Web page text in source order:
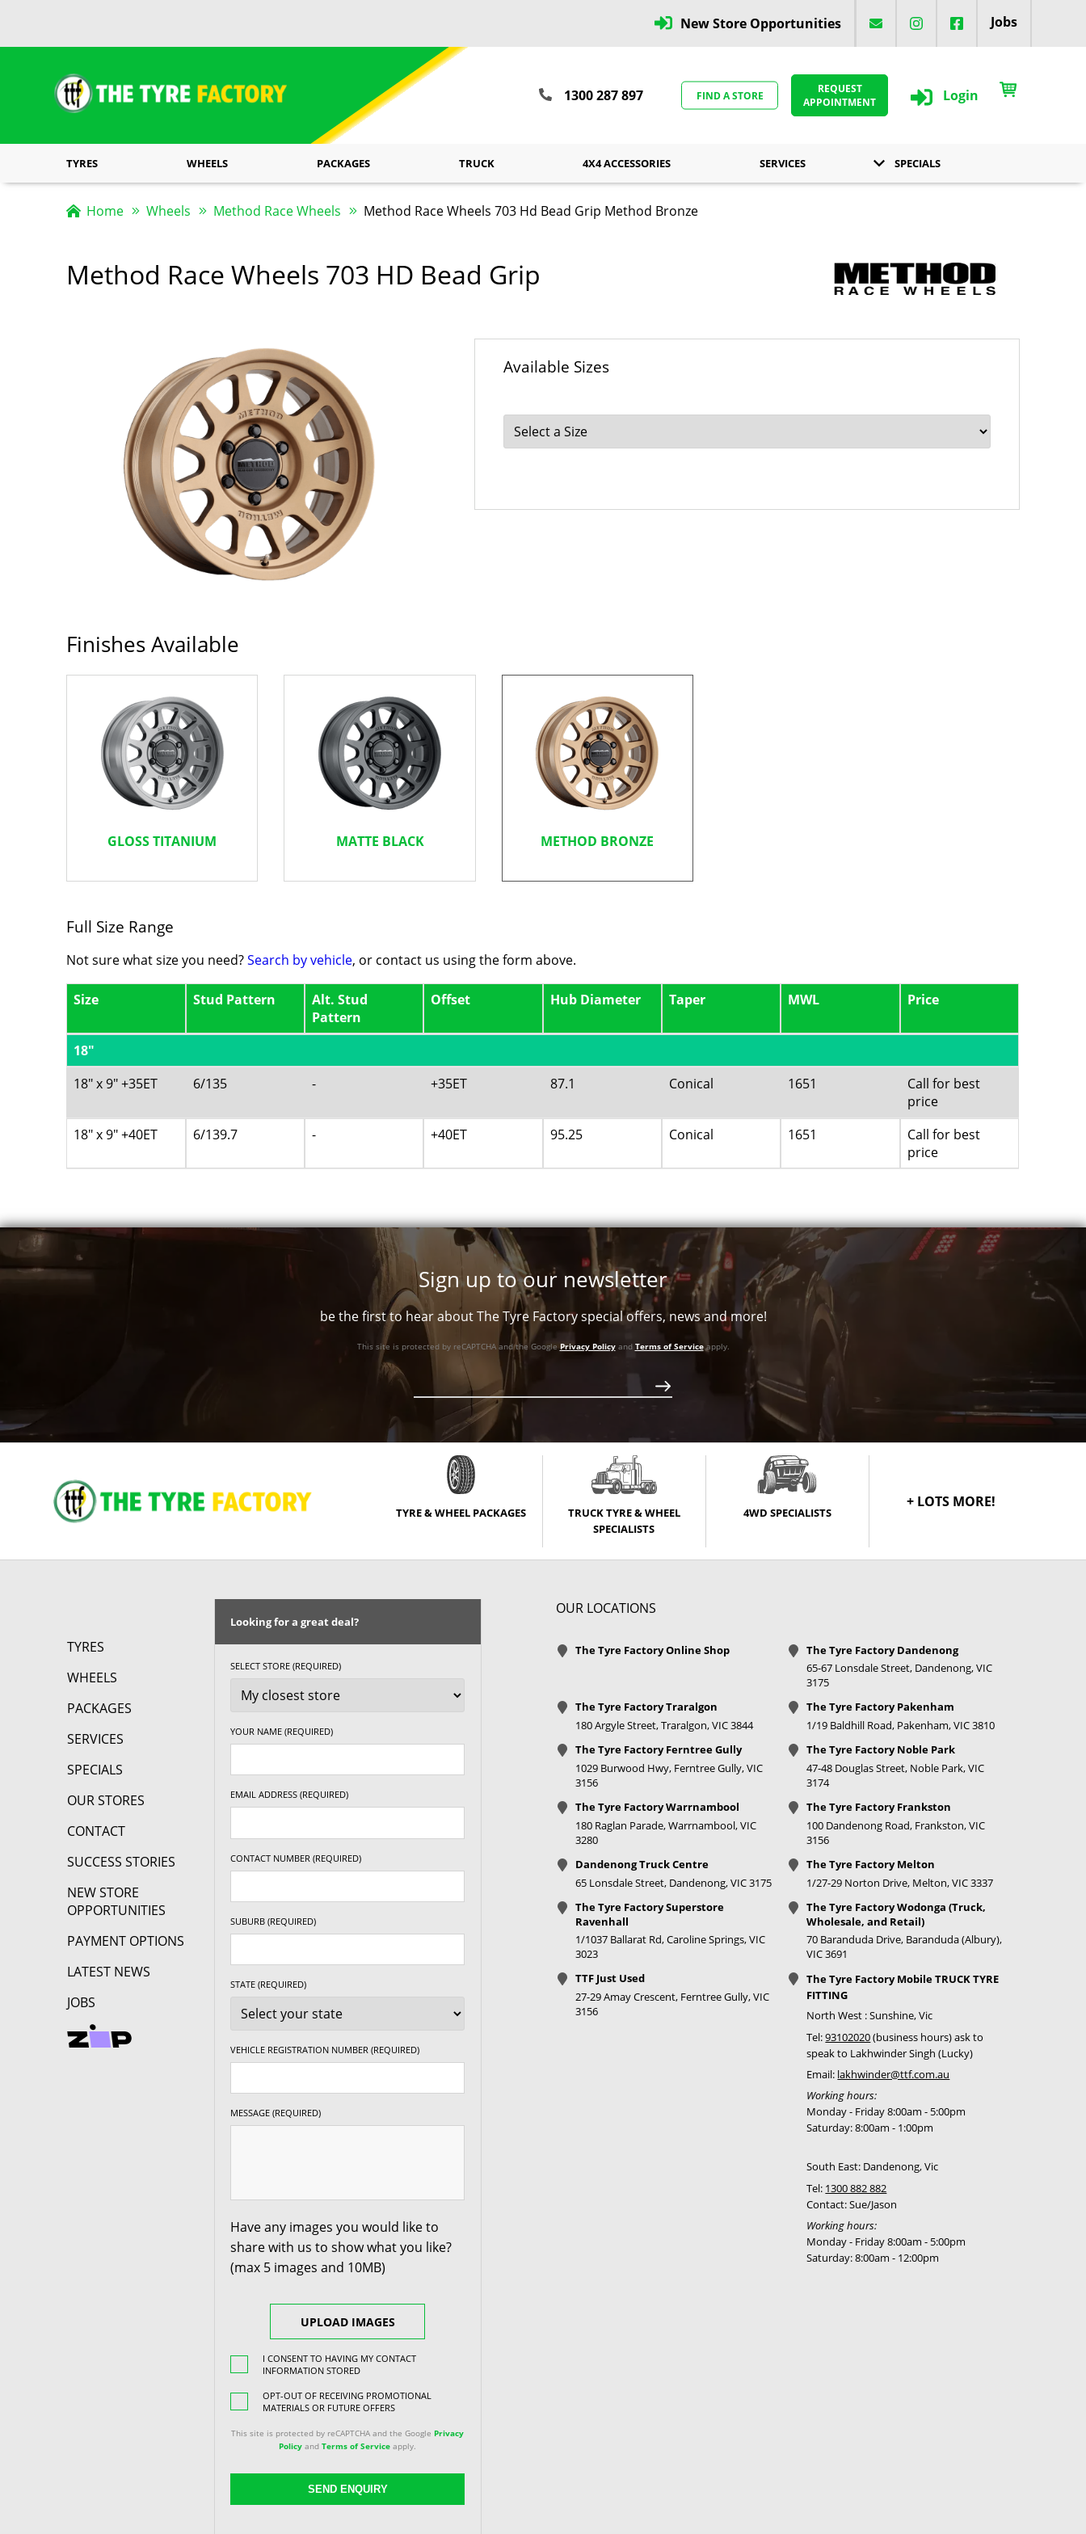
New Store Opportunities Jobs
1300 287 897 FIND A STORE
REQUEST
APPOINTMENT
Login
TYRES WHEELS PACKAGES TRUCK 4X4 ACCESSORIES SERVICES SPECIALS
Home Wheels Method Race Wheels Method Race Wheels 703 Hd Bead Grip Method Bronze
Method Race Wheels 703 HD Bead Grip
Available Sizes
Finishes Available
GLOSS TITANIUM MATTE BLACK METHOD BRONZE
Full Size Range
Not sure what size you need?Search by vehicle, or contact us using the form above.
Size Stud Pattern
Alt. Stud
Pattern
Offset Hub Diameter Taper MWL Price
18"
18" x 9" +35ET
6/135 - +35ET 87.1 Conical 1651
Call for best
price
18" x 9" +40ET
6/139.7 - +40ET 95.25 Conical 1651
Call for best
price
Sign up to our newsletter
be the first to hear about The Tyre Factory special offers, news and more!
This site is protected by reCAPTCHA and the GooglePrivacy Policyand Terms of Serviceapply.
TYRE & WHEEL PACKAGES
TRUCK TYRE & WHEEL
SPECIALISTS
4WD SPECIALISTS
+ LOTS MORE!
TYRES
WHEELS
PACKAGES
SERVICES
SPECIALS
OUR STORES
CONTACT
SUCCESS STORIES
NEW STORE
OPPORTUNITIES
PAYMENT OPTIONS
LATEST NEWS
JOBS
Looking for a great deal?
SELECT STORE (REQUIRED)
YOUR NAME (REQUIRED)
EMAIL ADDRESS (REQUIRED)
CONTACT NUMBER (REQUIRED)
SUBURB (REQUIRED)
STATE (REQUIRED)
VEHICLE REGISTRATION NUMBER (REQUIRED)
MESSAGE (REQUIRED)
Have any images you would like to
share with us to show what you like?
(max 5 images and 10MB)
UPLOAD IMAGES
I CONSENT TO HAVING MY CONTACT
INFORMATION STORED
OPT-OUT OF RECEIVING PROMOTIONAL
MATERIALS OR FUTURE OFFERS
This site is protected by reCAPTCHA and the Google Privacy
Policy andTerms of Service apply.
SEND ENQUIRY
OUR LOCATIONS
The Tyre Factory Online Shop
The Tyre Factory Dandenong
65-67 Lonsdale Street, Dandenong, VIC
3175
The Tyre Factory Traralgon
180 Argyle Street, Traralgon, VIC 3844
The Tyre Factory Pakenham
1/19 Baldhill Road, Pakenham, VIC 3810
The Tyre Factory Ferntree Gully
1029 Burwood Hwy, Ferntree Gully, VIC
3156
The Tyre Factory Noble Park
47-48 Douglas Street, Noble Park, VIC
3174
The Tyre Factory Warrnambool
180 Raglan Parade, Warrnambool, VIC
3280
The Tyre Factory Frankston
100 Dandenong Road, Frankston, VIC
3156
Dandenong Truck Centre
65 Lonsdale Street, Dandenong, VIC 3175
The Tyre Factory Melton
1/27-29 Norton Drive, Melton, VIC 3337
The Tyre Factory Superstore
Ravenhall
1/1037 Ballarat Rd, Caroline Springs, VIC
3023
The Tyre Factory Wodonga (Truck,
Wholesale, and Retail)
70 Baranduda Drive, Baranduda (Albury),
VIC 3691
TTF Just Used
27-29 Amay Crescent, Ferntree Gully, VIC
3156
The Tyre Factory Mobile TRUCK TYRE
FITTING
North West : Sunshine, Vic
Tel:93102020(business hours) ask to
speak to Lakhwinder Singh (Lucky)
Email: lakhwinder@ttf.com.au
Working hours:
Monday - Friday 8:00am - 5:00pm
Saturday: 8:00am - 1:00pm
South East: Dandenong, Vic
Tel: 1300 882 882
Contact: Sue/Jason
Working hours:
Monday - Friday 8:00am - 5:00pm
Saturday: 8:00am - 12:00pm